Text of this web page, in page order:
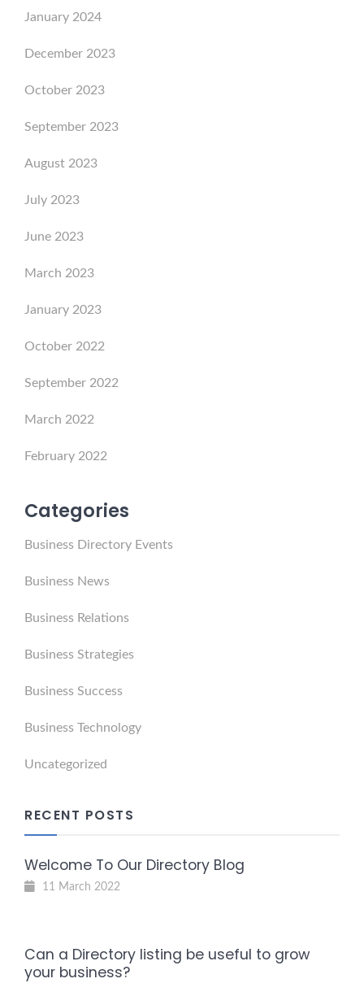
January 2024
December 2023
October 2023
September 2023
August 2023
July 2023
June 2023
March 2023
January 2023
October 2022
September 2022
March 2022
February 2022
Categories
Business Directory Events
Business News
Business Relations
Business Strategies
Business Success
Business Technology
Uncategorized
RECENT POSTS
Welcome To Our Directory Blog
11 March 2022
Can a Directory listing be useful to grow
your business?